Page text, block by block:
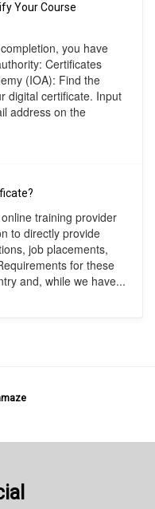
Your Course
you have
Certificates
(IOA): Find the
digital certificate. Input
address on the
training provider
to directly provide
job placements,
for these
and, while we have...